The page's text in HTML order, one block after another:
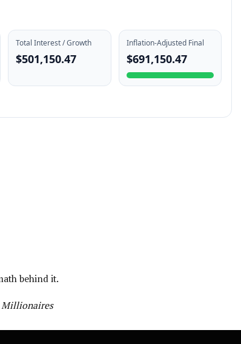
Total Interest / Growth
$501,150.47
Inflation-Adjusted Final
$691,150.47
behind it.
Millionaires